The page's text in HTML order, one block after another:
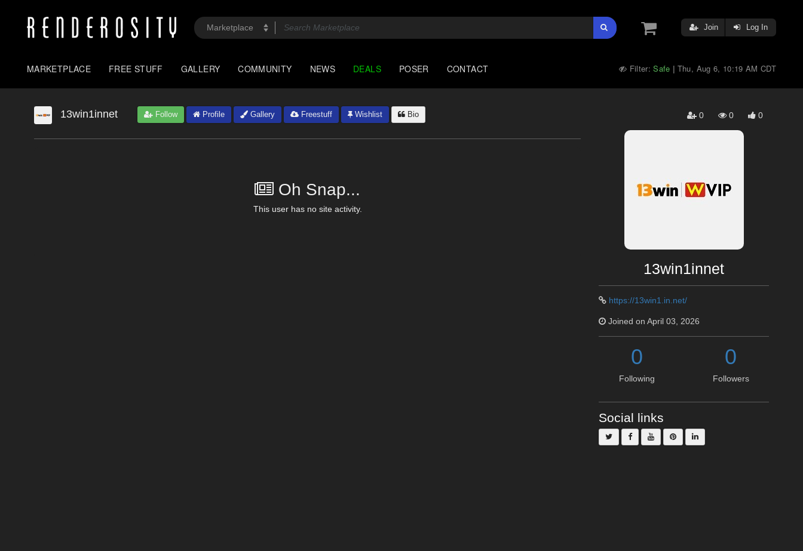
Join Log In
MARKETPLACE FREE STUFF GALLERY COMMUNITY NEWS DEALS POSER CONTACT Filter:Safe | Thu, Aug 6, 10:19 AM CDT
13win1innet Follow Profile Gallery Freestuff Wishlist Bio 0 0 0
Oh Snap...
This user has no site activity.
13win1innet
https://13win1.in.net/
Joined on April 03, 2026
0
Following
0
Followers
Social links